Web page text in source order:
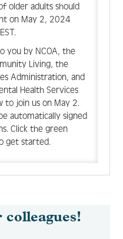
older adults should
on May 2, 2024
you by NCOA, the
Living, the
Administration, and
Health Services
to join us on May 2.
automatically signed
Click the green
get started.